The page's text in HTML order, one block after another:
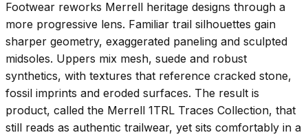
Footwear reworks Merrell heritage designs through a
more progressive lens. Familiar trail silhouettes gain
sharper geometry, exaggerated paneling and sculpted
midsoles. Uppers mix mesh, suede and robust
synthetics, with textures that reference cracked stone,
fossil imprints and eroded surfaces. The result is
product, called the Merrell 1TRL Traces Collection, that
still reads as authentic trailwear, yet sits comfortably in a